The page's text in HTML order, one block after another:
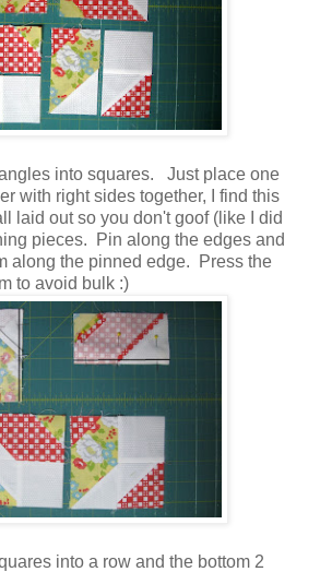
into squares. Just place one
with right sides together, I find this
laid out so you don't goof (like I did
pieces. Pin along the edges and
along the pinned edge. Press the
to avoid bulk :)
into a row and the bottom 2